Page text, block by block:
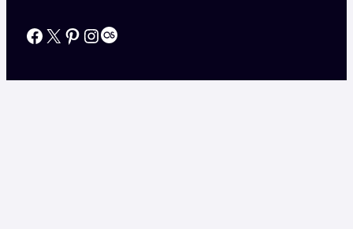
Facebook
X Pinterest
Instagram
Last.fm